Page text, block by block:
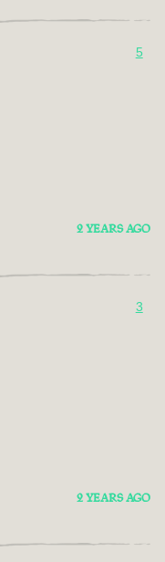
5
2 YEARS AGO
3
2 YEARS AGO